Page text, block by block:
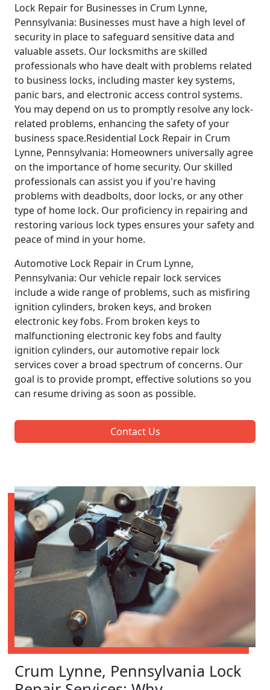
Lock Repair for Businesses in Crum Lynne,
Pennsylvania: Businesses must have a high level of
security in place to safeguard sensitive data and
valuable assets. Our locksmiths are skilled
professionals who have dealt with problems related
to business locks, including master key systems,
panic bars, and electronic access control systems.
You may depend on us to promptly resolve any lock-
related problems, enhancing the safety of your
business space.Residential Lock Repair in Crum
Lynne, Pennsylvania: Homeowners universally agree
on the importance of home security. Our skilled
professionals can assist you if you're having
problems with deadbolts, door locks, or any other
type of home lock. Our proficiency in repairing and
restoring various lock types ensures your safety and
peace of mind in your home.
Automotive Lock Repair in Crum Lynne,
Pennsylvania: Our vehicle repair lock services
include a wide range of problems, such as misfiring
ignition cylinders, broken keys, and broken
electronic key fobs. From broken keys to
malfunctioning electronic key fobs and faulty
ignition cylinders, our automotive repair lock
services cover a broad spectrum of concerns. Our
goal is to provide prompt, effective solutions so you
can resume driving as soon as possible.
Contact Us
Crum Lynne, Pennsylvania Lock